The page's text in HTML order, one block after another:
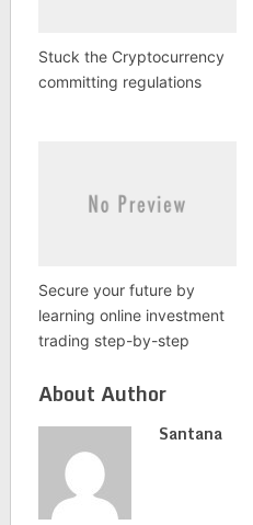
Stuck the Cryptocurrency
committing regulations
Secure your future by
learning online investment
trading step-by-step
About Author
Santana